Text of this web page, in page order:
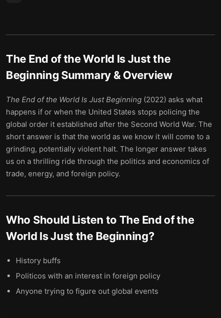
The End of the World Is Just the
Beginning Summary & Overview
The End of the World Is Just Beginning (2022) asks what
happens if or when the United States stops policing the
global order it established after the Second World War. The
short answer is that the world as we know it will come to a
grinding, potentially violent halt. The longer answer takes
us on a thrilling ride through the politics and economics of
trade, energy, and foreign policy.
Who Should Listen to The End of the
World Is Just the Beginning?
History buffs
Politicos with an interest in foreign policy
Anyone trying to figure out global events